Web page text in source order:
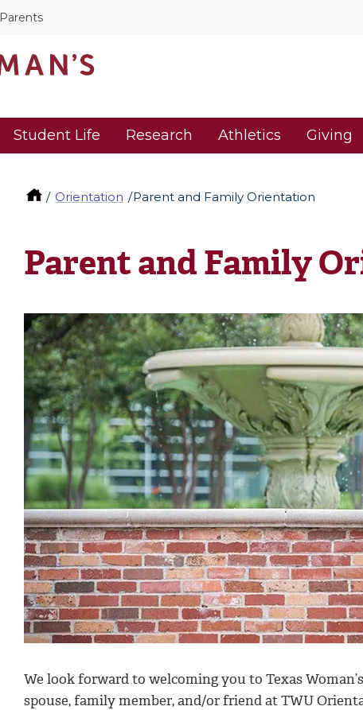
Parents
Student Life Research Athletics Giving
Orientation Parent and Family Orientation
Parent and Family
We look forward to welcoming you to Texas
spouse, family member, and/or friend at TWU